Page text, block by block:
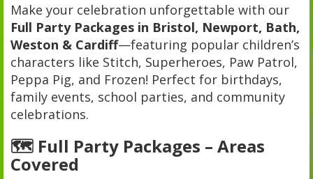
Make your celebration unforgettable with our
Full Party Packages in Bristol, Newport, Bath,
Weston & Cardiff—featuring popular children’s
characters like Stitch, Superheroes, Paw Patrol,
Peppa Pig, and Frozen! Perfect for birthdays,
family events, school parties, and community
celebrations.
🗺️ Full Party Packages – Areas
Covered